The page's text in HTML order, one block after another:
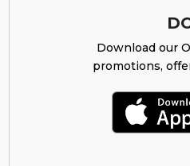
Download our
promotions,